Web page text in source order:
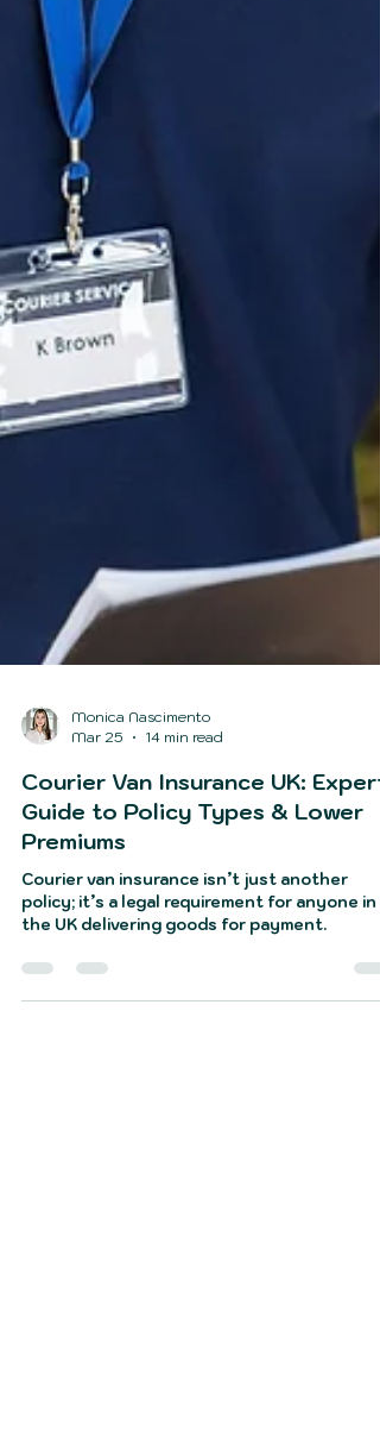
Mar 25
14 min read
Courier Van Insurance UK: Expert
Guide to Policy Types & Lower
Premiums
Courier van insurance isn’t just another
policy; it’s a legal requirement for anyone in
the UK delivering goods for payment.